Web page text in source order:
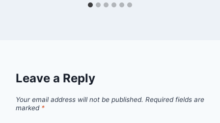
Leave a Reply
Your email address will not be published. Required fields are
marked *